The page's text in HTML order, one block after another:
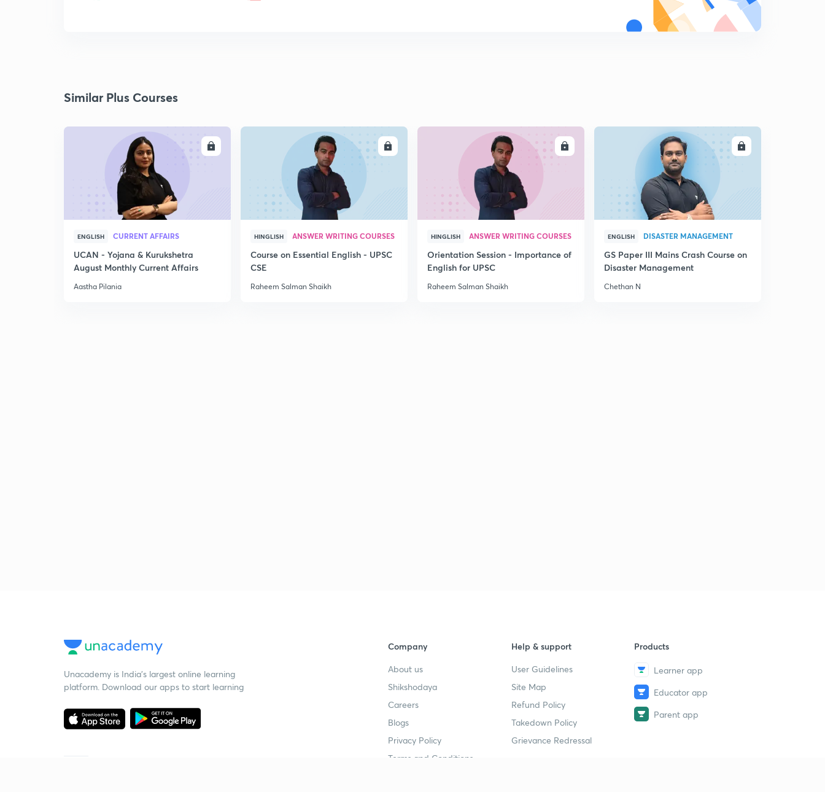
Similar Plus Courses
ENGLISH CURRENT AFFAIRS
UCAN - Yojana & Kurukshetra
August Monthly Current Affairs
Aastha Pilania
ENROLL
HINGLISH ANSWER WRITING COURSES
Course on Essential English - UPSC
CSE
Raheem Salman Shaikh
ENROLL
HINGLISH ANSWER WRITING COURSES
Orientation Session - Importance of
English for UPSC
Raheem Salman Shaikh
ENROLL
ENGLISH DISASTER MANAGEMENT
GS Paper III Mains Crash Course on
Disaster Management
Chethan N
Unacademy is India’s largest online learning
platform. Download our apps to start learning
Company
About us
Shikshodaya
Careers
Blogs
Privacy Policy
Terms and Conditions
Help & support
User Guidelines
Site Map
Refund Policy
Takedown Policy
Grievance Redressal
Products
Learner app
Educator app
Parent app